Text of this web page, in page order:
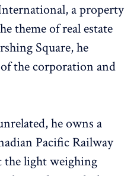
a property
theme of real estate
Square, he
the corporation and
he owns a
Pacific Railway
the light weighing